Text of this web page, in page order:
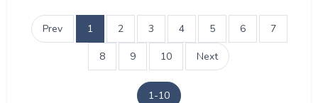
Prev 1 2 3 4 5 6 7
8 9 10 Next
1-10